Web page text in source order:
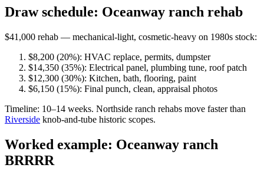
Draw schedule: Oceanway ranch rehab
$41,000 rehab — mechanical-light, cosmetic-heavy on 1980s stock:
$8,200 (20%): HVAC replace, permits, dumpster
$14,350 (35%): Electrical panel, plumbing tune, roof patch
$12,300 (30%): Kitchen, bath, flooring, paint
$6,150 (15%): Final punch, clean, appraisal photos
Timeline: 10–14 weeks. Northside ranch rehabs move faster than
Riverside knob-and-tube historic scopes.
Worked example: Oceanway ranch
BRRRR